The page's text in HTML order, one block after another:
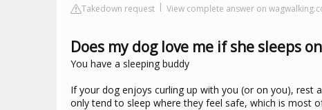
Takedown request View complete answer on
Does my dog love me if she sleeps
You have a sleeping buddy
If your dog enjoys curling up with you (or on you), rest
only tend to sleep where they feel safe, which is most